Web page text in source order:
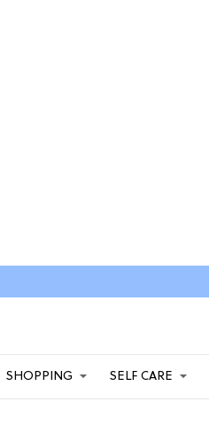
SHOPPING SELF CARE